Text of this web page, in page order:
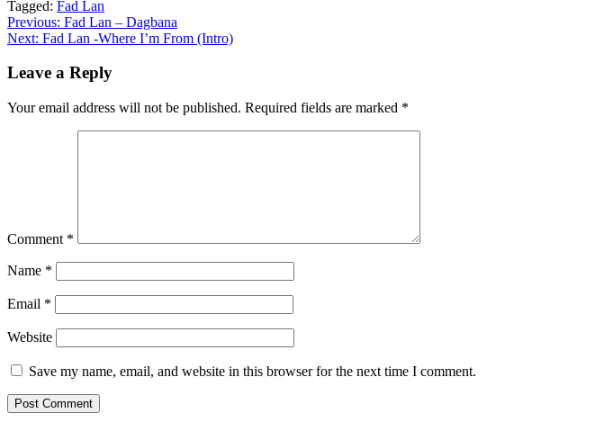
Share
Tagged: Fad Lan
Post
navigation
Previous: Fad Lan – Dagbana
Next: Fad Lan -Where I’m From (Intro)
Leave a Reply
Your email address will not be published. Required fields are marked *
Comment *
Name *
Email *
Website
Save my name, email, and website in this browser for the next time I comment.